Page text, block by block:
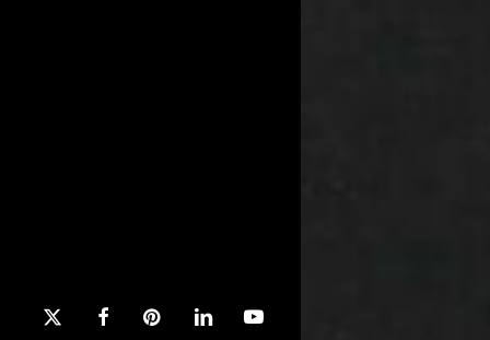
x-
facebookpinterestlinkedinyoutube